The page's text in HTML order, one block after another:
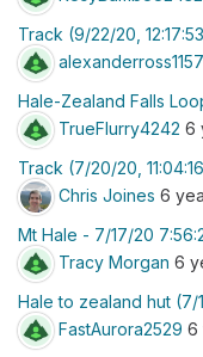
Track (9/22/20,
alexanderross1157
Hale-Zealand Falls
TrueFlurry4242 6
Track (7/20/20,
Chris Joines 6
Mt Hale - 7/17/20
Tracy Morgan 6
Hale to zealand hut (7/
FastAurora2529 6